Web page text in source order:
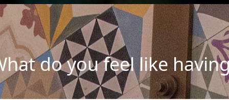
do you feel like